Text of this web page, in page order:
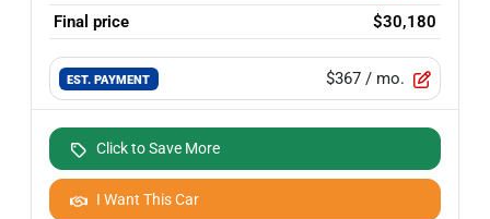
Final price
$30,180
EST. PAYMENT $367 / mo.
Click to Save More
I Want This Car